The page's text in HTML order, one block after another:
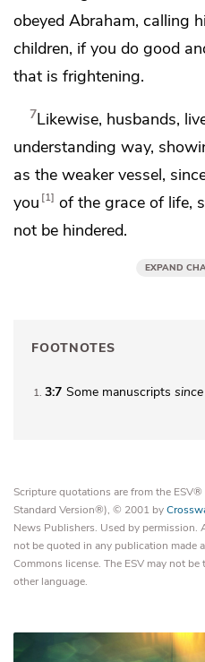
obeyed Abraham, calling
children, if you do good
that is frightening.
7Likewise, husbands,
understanding way,
as the weakervessel,
you 1 of the grace of life,
not be hindered.
EXPAND
FOOTNOTES
1 3:7 Some manuscripts since
Scripture quotations are from the
Standard Version®), © 2001 by
News Publishers. Used by permission.
not be quoted in any publication made
Commons license. The ESV may not
other language.